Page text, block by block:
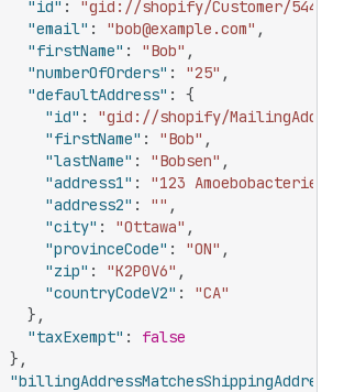
"id" :
"gid://shopify/Customer/
"email" : "bob@example.com" ,
"firstName" : "Bob" ,
"numberOfOrders" : "25" ,
"defaultAddress" :
{
"id" :
"gid://shopify/MailingAddress/
"firstName" : "Bob" ,
"lastName" : "Bobsen" ,
"address1" :
"123
"address2" : "" ,
"city" : "Ottawa" ,
"provinceCode" : "ON" ,
"zip" : "K2P0V6" ,
"countryCodeV2" :
"CA"
} ,
"taxExempt" :
false
} ,
"billingAddressMatchesShippingAddress"